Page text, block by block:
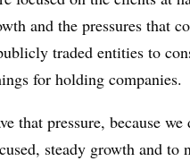
and the pressures that
traded entities to
for holding companies.
that pressure, because
steady growth and to